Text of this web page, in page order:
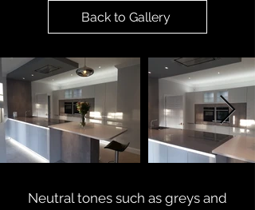
Back to Gallery
Neutral tones such as greys and